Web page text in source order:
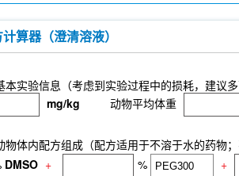
Phenylacetaldehyde
acid
(+)-Guaiacin
β-Alanine methyl ester
acid
DHA
salt
TUG-891 CTX-0294885
5'-monophosphate
Sodium
1-oxide
Thioacetamide
N-
P TFA
Skimmianine
Ginsenoside
Extract
Achyranthes bidentata root
算器（澄清溶液）
本实验信息（考虑到实验过程中的损耗，建议
mg/kg 动物平均体重
物体内配方组成（配方适用于不溶于水的药物
DMSO + % +